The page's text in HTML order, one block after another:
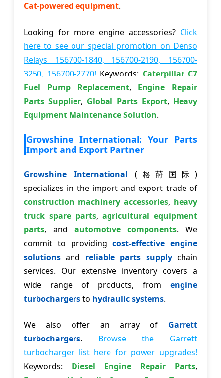
Cat-powered equipment.
Looking for more engine accessories? Click
here to see our special promotion on Denso
Relays 156700-1840, 156700-2190, 156700-
3250, 156700-2770! Keywords: Caterpillar C7
Fuel Pump Replacement, Engine Repair
Parts Supplier, Global Parts Export, Heavy
Equipment Maintenance Solution.
Growshine International: Your Parts
Import and Export Partner
Growshine International (格莳国际)
specializes in the import and export trade of
construction machinery accessories, heavy
truck spare parts,agricultural equipment
parts, and automotive components. We
commit to providing cost-effective engine
solutions and reliable parts supplychain
services. Our extensive inventory covers a
wide range of products, from engine
turbochargersto hydraulic systems.
We also offer an array of Garrett
turbochargers. Browse the Garrett
turbocharger list here for power upgrades!
Keywords: Diesel Engine Repair Parts,